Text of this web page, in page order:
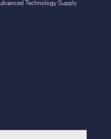
Technology Supply